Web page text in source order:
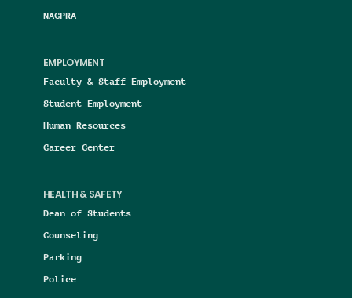
NAGPRA
EMPLOYMENT
Faculty & Staff Employment
Student Employment
Human Resources
Career Center
HEALTH & SAFETY
Dean of Students
Counseling
Parking
Police